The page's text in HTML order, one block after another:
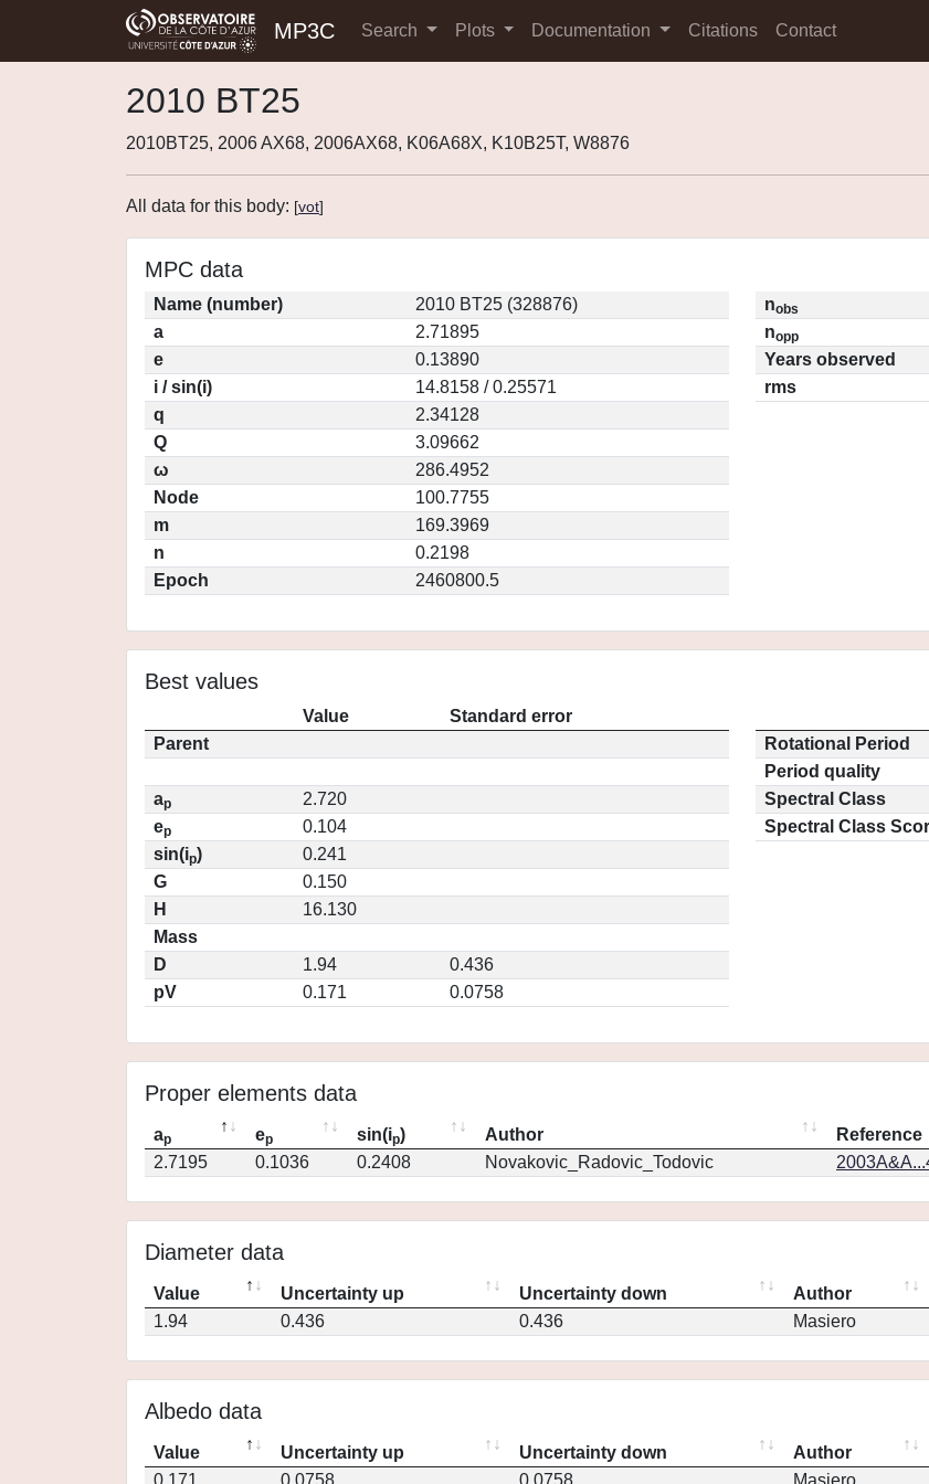
MP3C Search Plots Documentation Citations Contact
2010 BT25
2010BT25, 2006 AX68, 2006AX68, K06A68X, K10B25T, W8876
All data for this body: [vot]
MPC data
Name (number)
2010 BT25 (328876)
a
2.71895
e
0.13890
i / sin(i)
14.8158 / 0.25571
q
2.34128
Q
3.09662
ω
286.4952
Node
100.7755
m
169.3969
n
0.2198
Epoch
2460800.5
nobs
nopp
Years observed
rms
Best values
Value
Standard error
Parent
ap
2.720
ep
0.104
sin(ip)
0.241
G
0.150
H
16.130
Mass
D
1.94
0.436
pV
0.171 0.0758
Rotational Period
Period quality
Spectral Class
Spectral Class
Proper elements data
ap ep sin(ip) Author Reference
2.7195
0.1036 0.2408 Novakovic_Radovic_Todovic
Diameter data
Value Uncertainty up Uncertainty down Author
1.94
0.436 0.436 Masiero
Albedo data
Value Uncertainty up Uncertainty down Author
0.171
0.0758 0.0758 Masiero